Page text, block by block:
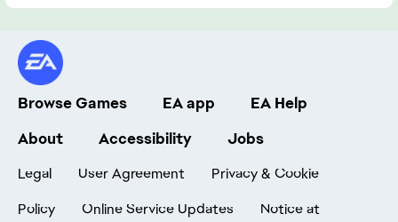
Browse Games EA app
EA Help
About
Accessibility Jobs
Legal User Agreement
Privacy & Cookie
Policy
Online Service Updates Notice at